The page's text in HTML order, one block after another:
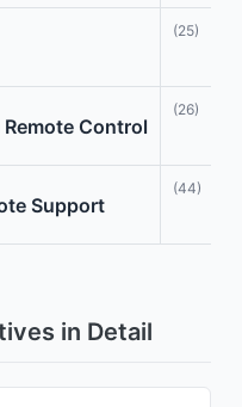
(25)
Control
(26)
Support
(44)
in Detail